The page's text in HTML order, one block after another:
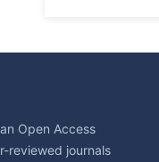
Open Access
reviewed journals